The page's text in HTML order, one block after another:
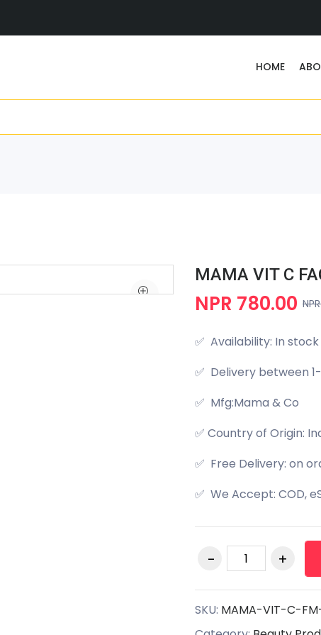
HOME
MAMA VIT C
NPR 780.00
✅ Availability: In stock
✅ Delivery between
✅ Mfg:Mama & Co
✅ Country of Origin:
✅ Free Delivery: on
✅ We Accept: COD,
SKU: MAMA-VIT-C-